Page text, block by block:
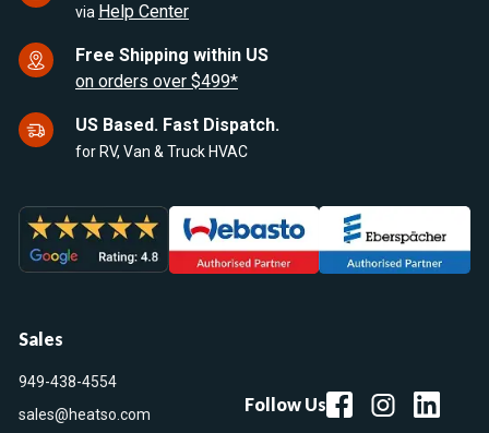
via Help Center
Free Shipping within US
on orders over $499*
US Based. Fast Dispatch.
for RV, Van & Truck HVAC
Sales
949-438-4554
sales@heatso.com
Follow Us